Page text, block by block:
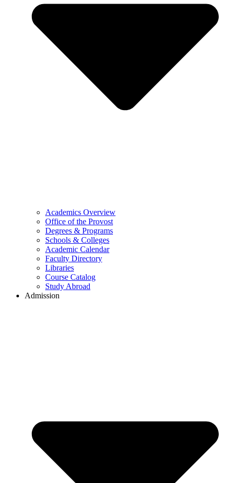
Academics Overview
Office of the Provost
Degrees & Programs
Schools & Colleges
Academic Calendar
Faculty Directory
Libraries
Course Catalog
Study Abroad
Admission